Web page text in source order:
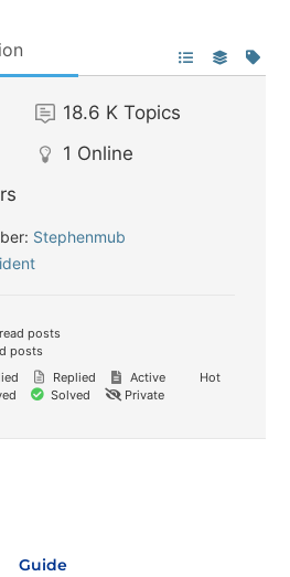
18.6 K Topics
1 Online
Stephenmub
posts
posts
Replied Active
Hot
Solved
Private
Guide